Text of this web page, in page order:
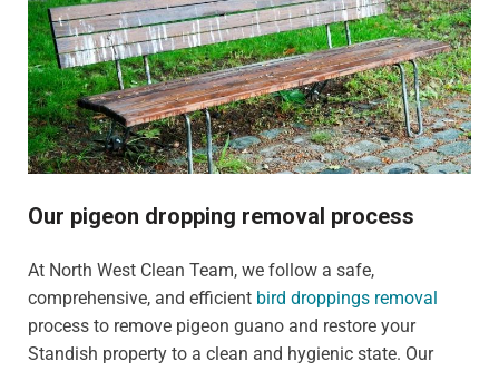
Our pigeon dropping removal process
At North West Clean Team, we follow a safe,
comprehensive, and efficient bird droppings removal
process to remove pigeon guano and restore your
Standish property to a clean and hygienic state. Our